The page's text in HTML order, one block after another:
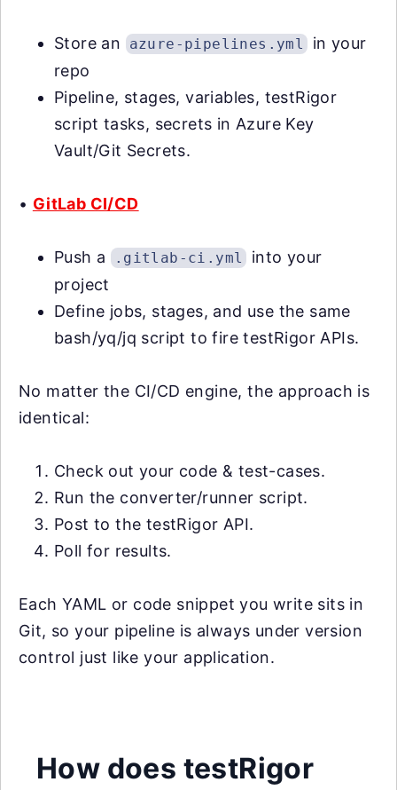
Store an azure-pipelines.yml
in your
repo
Pipeline, stages, variables, testRigor
script tasks, secrets in Azure Key
Vault/Git Secrets.
• GitLab CI/CD
Push a .gitlab-ci.yml
into your
project
Define jobs, stages, and use the same
bash/yq/jq script to fire testRigor APIs.
No matter the CI/CD engine, the approach is
identical:
Check out your code & test-cases.
Run the converter/runner script.
Post to the testRigor API.
Poll for results.
Each YAML or code snippet you write sits in
Git, so your pipeline is always under version
control just like your application.
How does testRigor